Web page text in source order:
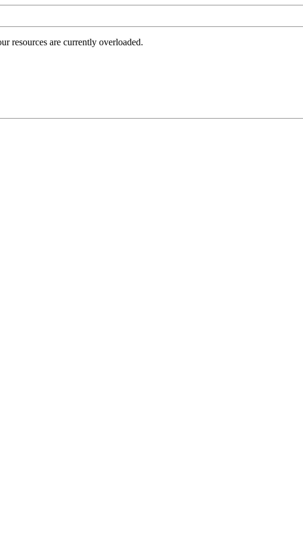
resources are currently overloaded.